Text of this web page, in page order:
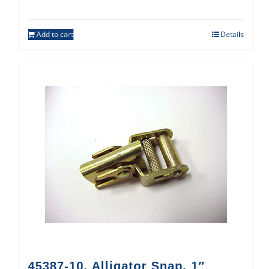
Add to cart Details
45387-10, Alligator Snap, 1″